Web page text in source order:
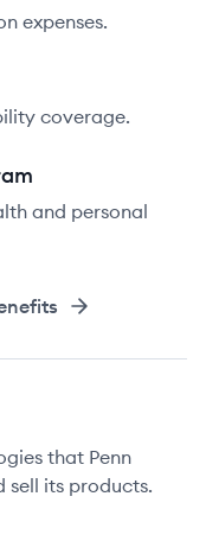
expenses.
coverage.
and personal
that Penn
sell its products.